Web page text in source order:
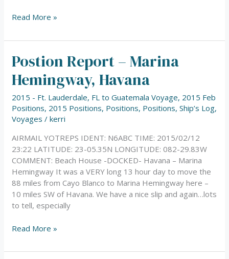
Read More »
Postion Report – Marina
Hemingway, Havana
2015 - Ft. Lauderdale, FL to Guatemala Voyage, 2015 Feb
Positions, 2015 Positions, Positions, Positions,Ship’s Log,
Voyages /kerri
AIRMAIL YOTREPS IDENT: N6ABC TIME: 2015/02/12
23:22 LATITUDE: 23-05.35N LONGITUDE: 082-29.83W
COMMENT: Beach House -DOCKED- Havana – Marina
Hemingway It was a VERY long 13 hour day to move the
88 miles from Cayo Blanco to Marina Hemingway here –
10 miles SW of Havana. We have a nice slip and again…lots
to tell, especially
Postion
Report
–
Hemingway,
Havana
Read More »